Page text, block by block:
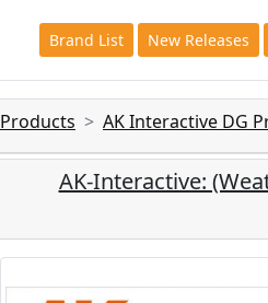
Brand List New Releases
Products AK Interactive DG
AK-Interactive: